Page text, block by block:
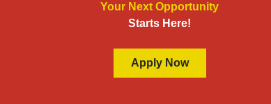
Your Next Opportunity
Starts Here!
Apply Now